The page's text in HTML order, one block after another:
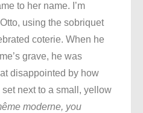
to her name. I’m
using the sobriquet
coterie. When he
grave, he was
disappointed by how
next to a small, yellow
moderne, you